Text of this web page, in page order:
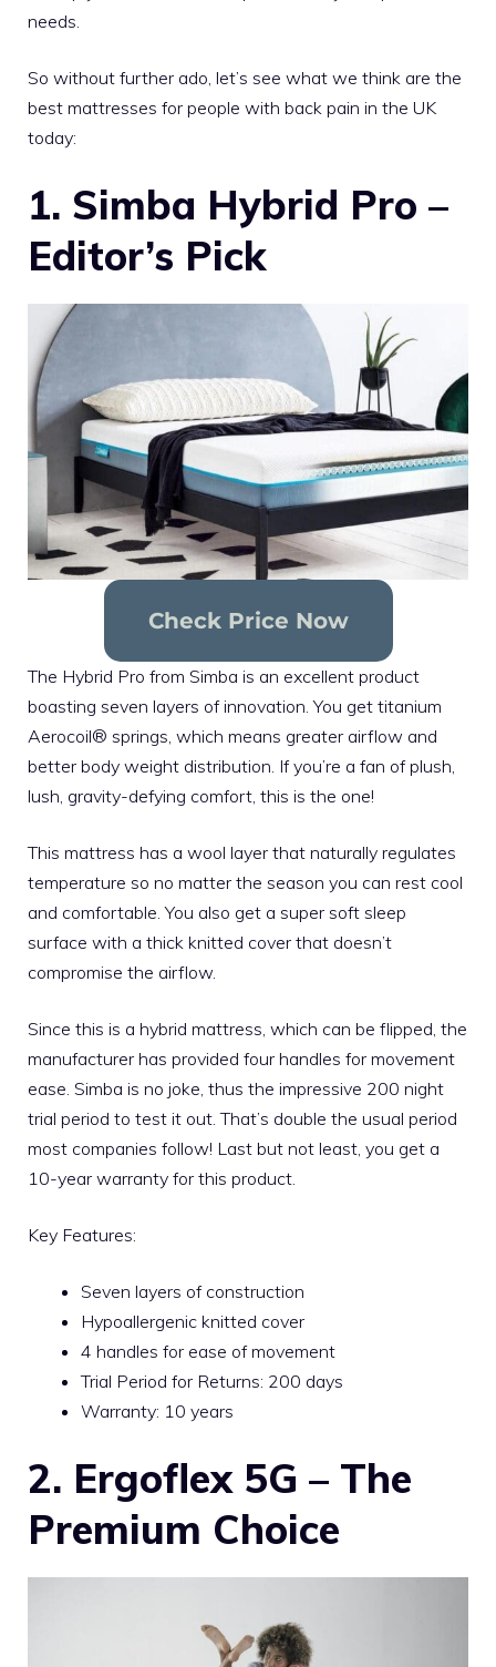
needs.
So without further ado, let’s see what we think are the
best mattresses for people with back pain in the UK
today:
1. Simba Hybrid Pro –
Editor’s Pick
Check Price Now
The Hybrid Pro from Simba is an excellent product
boasting seven layers of innovation. You get titanium
Aerocoil® springs, which means greater airflow and
better body weight distribution. If you’re a fan of plush,
lush, gravity-defying comfort, this is the one!
This mattress has a wool layer that naturally regulates
temperature so no matter the season you can rest cool
and comfortable. You also get a super soft sleep
surface with a thick knitted cover that doesn’t
compromise the airflow.
Since this is a hybrid mattress, which can be flipped, the
manufacturer has provided four handles for movement
ease. Simba is no joke, thus the impressive 200 night
trial period to test it out. That’s double the usual period
most companies follow! Last but not least, you get a
10-year warranty for this product.
Key Features:
Seven layers of construction
Hypoallergenic knitted cover
4 handles for ease of movement
Trial Period for Returns: 200 days
Warranty: 10 years
2. Ergoflex 5G – The
Premium Choice